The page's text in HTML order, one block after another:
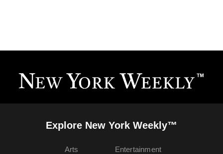
Explore New York Weekly™
Arts
Entertainment